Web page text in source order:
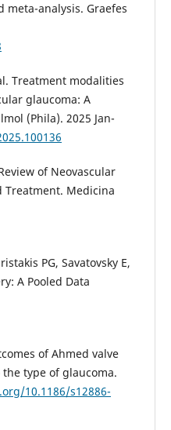
meta-analysis. Graefes
Treatment modalities
glaucoma: A
(Phila). 2025 Jan-
of Neovascular
Treatment. Medicina
PG, Savatovsky E,
A Pooled Data
of Ahmed valve
type of glaucoma.
10.1186/s12886-